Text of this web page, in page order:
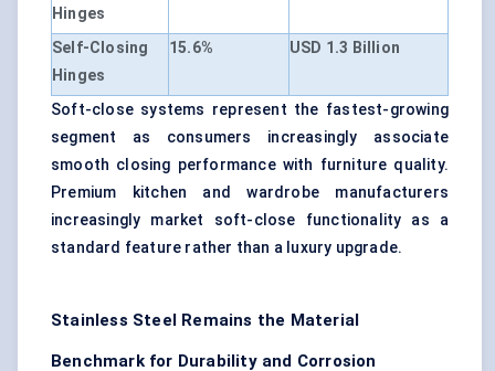
Hinges
Self-Closing
Hinges
15.6% USD 1.3 Billion
Soft-close systems represent the fastest-growing
segment as consumers increasingly associate
smooth closing performance with furniture quality.
Premium kitchen and wardrobe manufacturers
increasingly market soft-close functionality as a
standard feature rather than a luxury upgrade.
Stainless Steel Remains the Material
Benchmark for Durability and Corrosion